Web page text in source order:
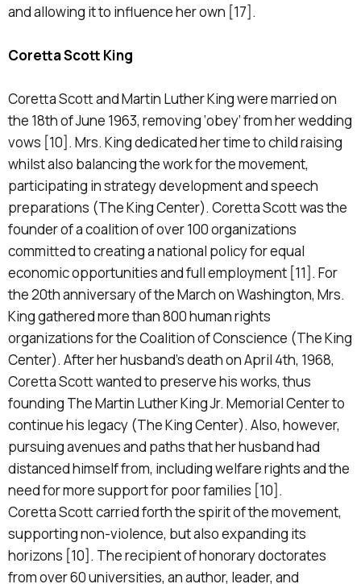
and allowing it to influence her own [17].
Coretta Scott King
Coretta Scott and Martin Luther King were married on
the 18th of June 1963, removing ‘obey’ from her wedding
vows [10]. Mrs. King dedicated her time to child raising
whilst also balancing the work for the movement,
participating in strategy development and speech
preparations (The King Center). Coretta Scott was the
founder of a coalition of over 100 organizations
committed to creating a national policy for equal
economic opportunities and full employment [11]. For
the 20th anniversary of the March on Washington, Mrs.
King gathered more than 800 human rights
organizations for the Coalition of Conscience (The King
Center). After her husband’s death on April 4th, 1968,
Coretta Scott wanted to preserve his works, thus
founding The Martin Luther King Jr. Memorial Center to
continue his legacy (The King Center). Also, however,
pursuing avenues and paths that her husband had
distanced himself from, including welfare rights and the
need for more support for poor families [10].
Coretta Scott carried forth the spirit of the movement,
supporting non-violence, but also expanding its
horizons [10]. The recipient of honorary doctorates
from over 60 universities, an author, leader, and